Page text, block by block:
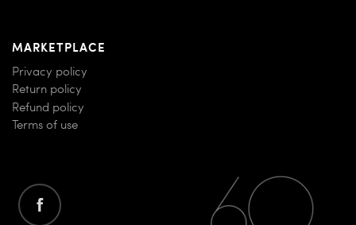
MARKETPLACE
Privacy policy
Return policy
Refund policy
Terms of use